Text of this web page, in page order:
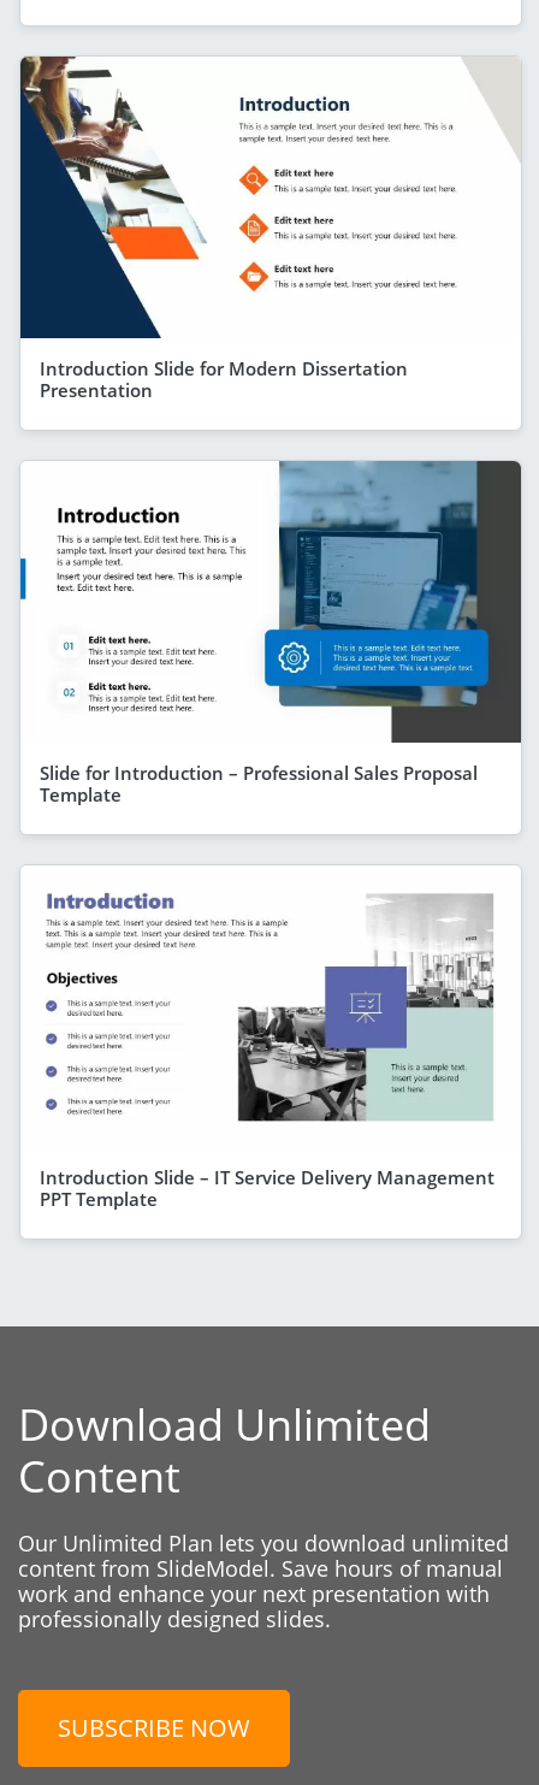
Introduction Slide for Modern Dissertation
Presentation
Slide for Introduction – Professional Sales Proposal
Template
Introduction Slide – IT Service Delivery Management
PPT Template
Download Unlimited
Content
Our Unlimited Plan lets you download unlimited
content from SlideModel. Save hours of manual
work and enhance your next presentation with
professionally designed slides.
SUBSCRIBE NOW